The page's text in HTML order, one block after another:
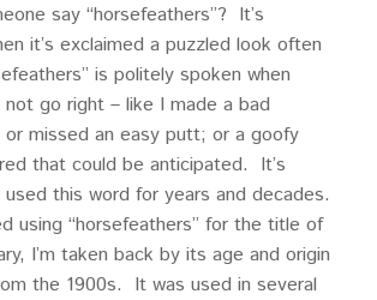
say “horsefeathers”? It’s
it’s exclaimed a puzzled look often
is politely spoken when
go right – like I made a bad
or missed an easy putt; or a goofy
that could be anticipated. It’s
this word for years and decades.
using “horsefeathers” for the title of
I’m taken back by its age and origin
the 1900s. It was used in several